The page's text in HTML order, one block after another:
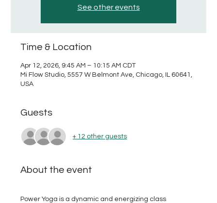
See other events
Time & Location
Apr 12, 2026, 9:45 AM – 10:15 AM CDT
Mi Flow Studio, 5557 W Belmont Ave, Chicago, IL 60641,
USA
Guests
+ 12 other guests
About the event
Power Yoga is a dynamic and energizing class